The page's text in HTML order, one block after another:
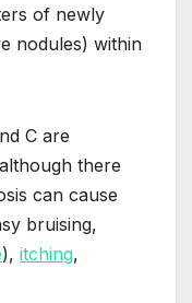
of newly
nodules) within
C are
there
can cause
bruising,
), itching,